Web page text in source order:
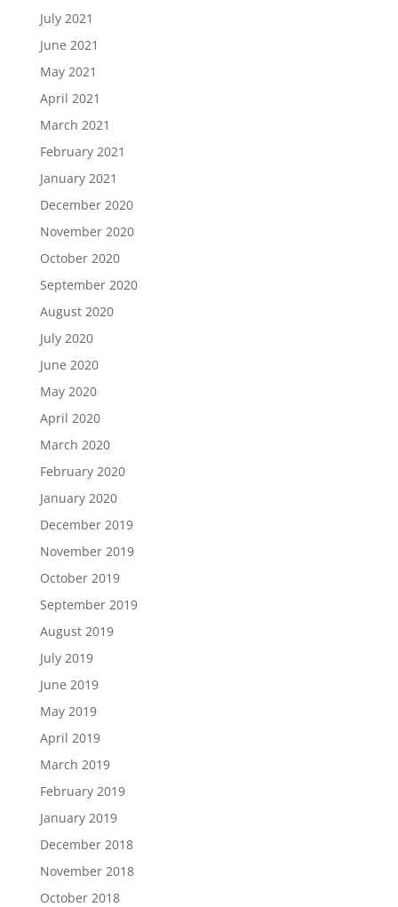
July 2021
June 2021
May 2021
April 2021
March 2021
February 2021
January 2021
December 2020
November 2020
October 2020
September 2020
August 2020
July 2020
June 2020
May 2020
April 2020
March 2020
February 2020
January 2020
December 2019
November 2019
October 2019
September 2019
August 2019
July 2019
June 2019
May 2019
April 2019
March 2019
February 2019
January 2019
December 2018
November 2018
October 2018